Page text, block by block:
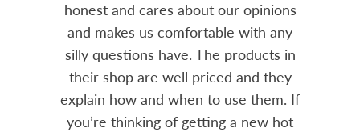
our opinions
with any
products in
and they
use them. If
a new hot
recommend Skyview.
- Mike